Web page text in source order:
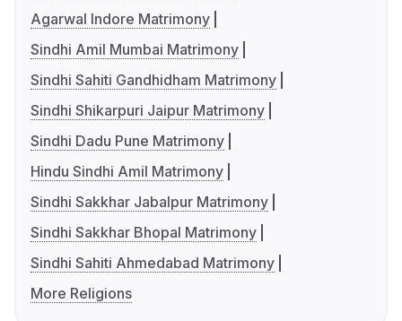
Agarwal Indore Matrimony
Sindhi Amil Mumbai Matrimony
Sindhi Sahiti Gandhidham Matrimony
Sindhi Shikarpuri Jaipur Matrimony
Sindhi Dadu Pune Matrimony
Hindu Sindhi Amil Matrimony
Sindhi Sakkhar Jabalpur Matrimony
Sindhi Sakkhar Bhopal Matrimony
Sindhi Sahiti Ahmedabad Matrimony
More Religions